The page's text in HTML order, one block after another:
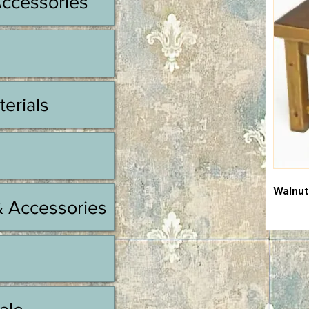
Accessories